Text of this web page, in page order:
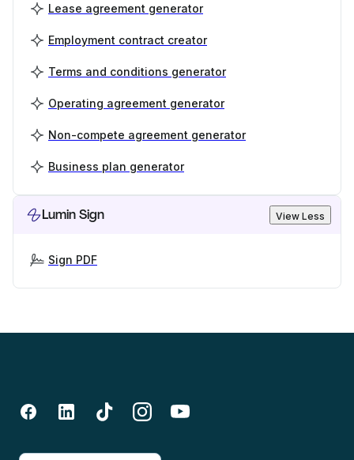
Lease agreement generator
Employment contract creator
Terms and conditions generator
Operating agreement generator
Non-compete agreement generator
Business plan generator
Lumin Sign View Less
Sign PDF